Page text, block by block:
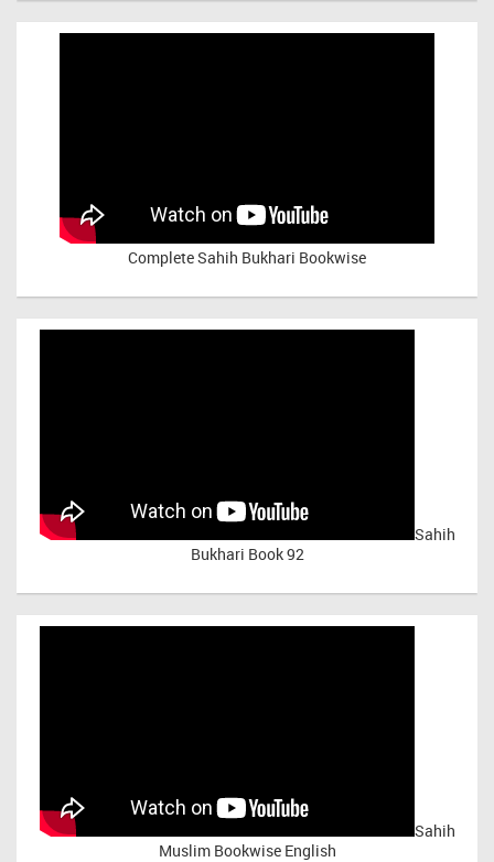
Complete Sahih Bukhari Bookwise
Sahih
Bukhari Book 92
Sahih
Muslim Bookwise English